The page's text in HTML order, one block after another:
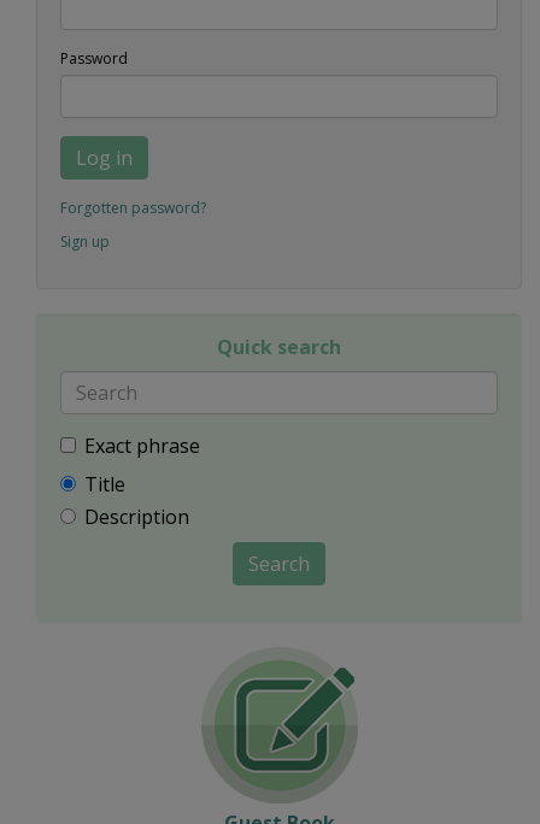
Password
Log in
Forgotten password?
Sign up
Quick search
Exact phrase
Title
Description
Search